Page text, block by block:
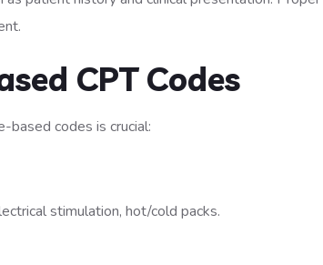
CPT Codes
codes is crucial:
stimulation, hot/cold packs.